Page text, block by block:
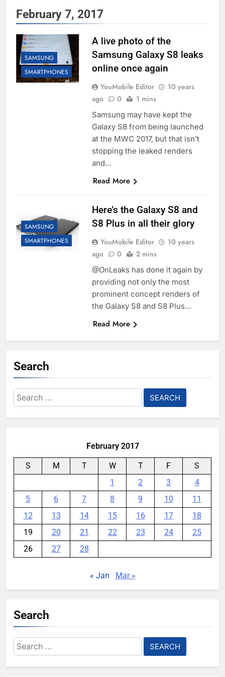
February 7, 2017
SAMSUNG
SMARTPHONES
A live photo of the
Samsung Galaxy S8 leaks
online once again
YouMobile Editor
10 years
ago
0 1 mins
Samsung may have kept the
Galaxy S8 from being launched
at the MWC 2017, but that isn’t
stopping the leaked renders
and…
Read More
SAMSUNG
SMARTPHONES
Here’s the Galaxy S8 and
S8 Plus in all their glory
YouMobile Editor
10 years
ago
0 2 mins
@OnLeaks has done it again by
providing not only the most
prominent concept renders of
the Galaxy S8 and S8 Plus…
Read More
Search
Search
for:
February 2017
S M T W T F
S
1
2 3
4
5
6 7 8 9 10
11
12
13 14 15 16 17
18
19
20 21 22 23 24
25
26
27 28
« Jan Mar »
Search
Search
for: